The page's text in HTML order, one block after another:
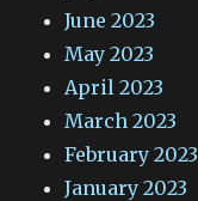
June 2023
May 2023
April 2023
March 2023
February 2023
January 2023